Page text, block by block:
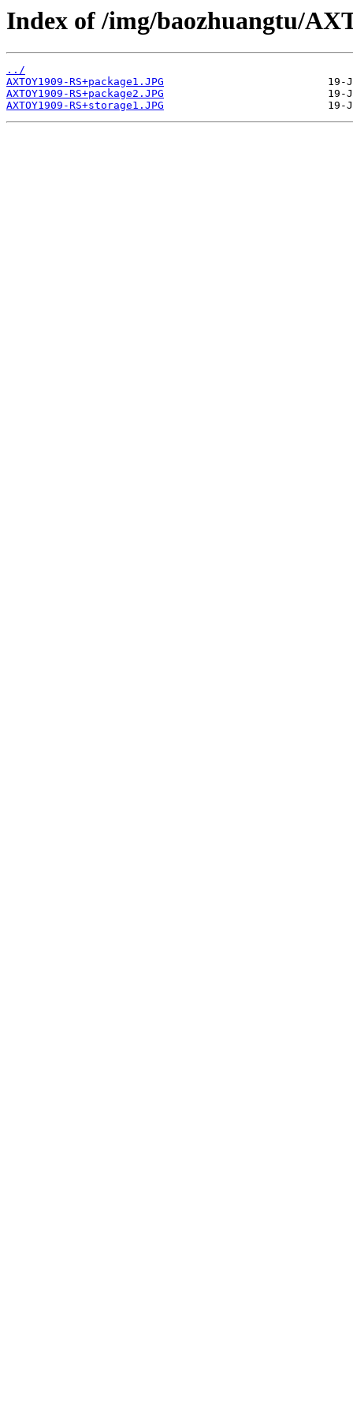
Index of /img/baozhuangtu/
../
AXTOY1909-RS+package1.JPG
AXTOY1909-RS+package2.JPG
AXTOY1909-RS+storage1.JPG